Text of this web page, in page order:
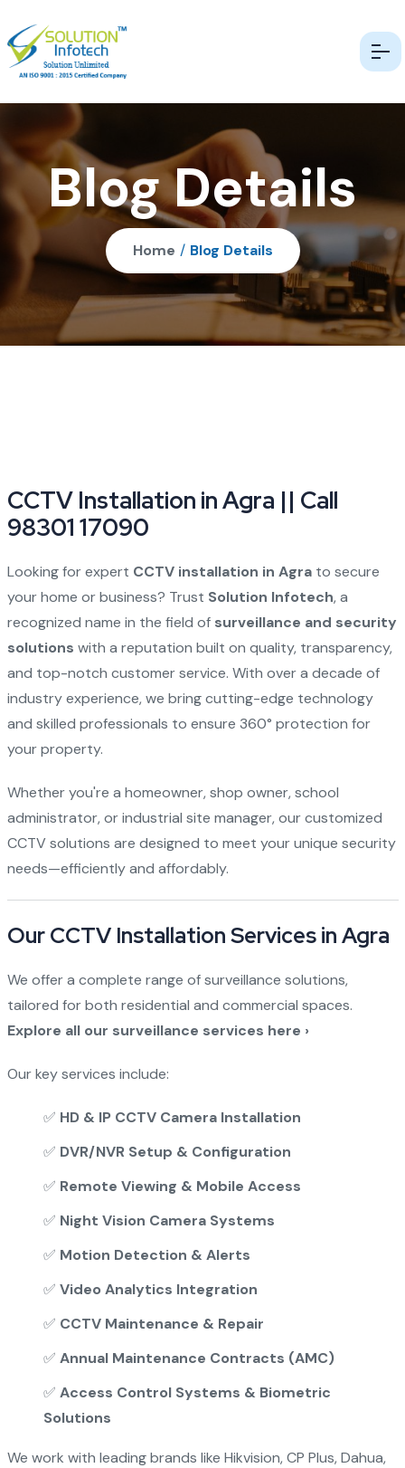
Blog Details
Home / Blog Details
CCTV Installation in Agra || Call
98301 17090
Looking for expert CCTV installation in Agrato secure
your home or business? Trust Solution Infotech, a
recognized name in the field of surveillance and security
solutions with a reputation built on quality, transparency,
and top-notch customer service. With over a decade of
industry experience, we bring cutting-edge technology
and skilled professionals to ensure 360° protection for
your property.
Whether you're a homeowner, shop owner, school
administrator, or industrial site manager, our customized
CCTV solutions are designed to meet your unique security
needs—efficiently and affordably.
Our CCTV Installation Services in Agra
We offer a complete range of surveillance solutions,
tailored for both residential and commercial spaces.
Explore all our surveillance services here ›
Our key services include:
✅ HD & IP CCTV Camera Installation
✅ DVR/NVR Setup & Configuration
✅ Remote Viewing & Mobile Access
✅ Night Vision Camera Systems
✅ Motion Detection & Alerts
✅ Video Analytics Integration
✅ CCTV Maintenance & Repair
✅ Annual Maintenance Contracts (AMC)
✅ Access Control Systems & Biometric
Solutions
We work with leading brands like Hikvision, CP Plus, Dahua,